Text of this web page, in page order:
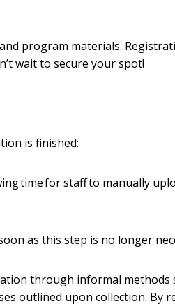
program materials.
wait to secure your spot!
is finished:
time for staff to manually
as this step is no longer
through informal methods
outlined upon collection. By